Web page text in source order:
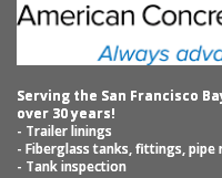
Serving the San Francisco
over 30 years!
- Trailer linings
- Fiberglass tanks, fittings, pipe
- Tank inspection